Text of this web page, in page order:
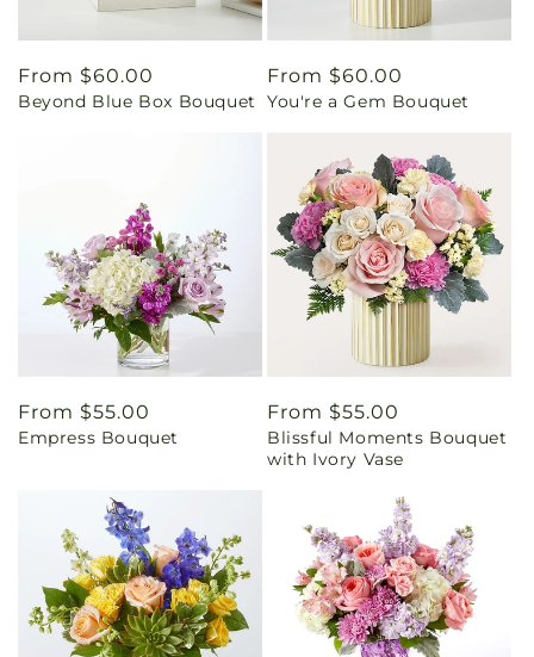
Regular
price
From $60.00
Beyond Blue Box Bouquet
Regular
price
From $60.00
You're a Gem Bouquet
Regular
price
From $55.00
Empress Bouquet
Regular
price
From $55.00
Blissful Moments Bouquet
with Ivory Vase